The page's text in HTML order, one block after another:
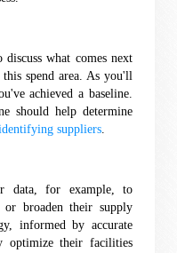
what comes next
spend area. As you'll
achieved a baseline.
should help determine
suppliers.
data, for example, to
or broaden their supply
informed by accurate
optimize their facilities